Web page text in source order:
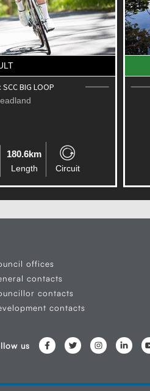
SCC BIG LOOP
180.6km
Length Circuit
offices
contacts
contacts
contacts
us